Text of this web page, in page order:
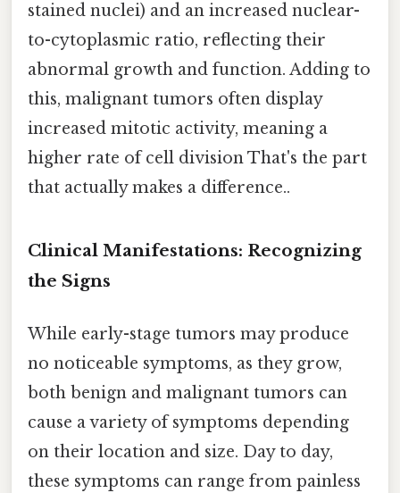
stained nuclei) and an increased nuclear-
to-cytoplasmic ratio, reflecting their
abnormal growth and function. Adding to
this, malignant tumors often display
increased mitotic activity, meaning a
higher rate of cell division That's the part
that actually makes a difference..
Clinical Manifestations: Recognizing
the Signs
While early-stage tumors may produce
no noticeable symptoms, as they grow,
both benign and malignant tumors can
cause a variety of symptoms depending
on their location and size. Day to day,
these symptoms can range from painless